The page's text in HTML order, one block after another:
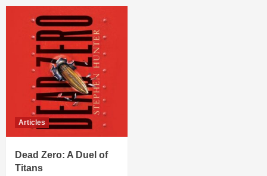
Articles
Dead Zero: A Duel of
Titans